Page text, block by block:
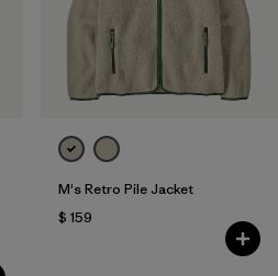
M's Retro Pile Jacket
$ 159